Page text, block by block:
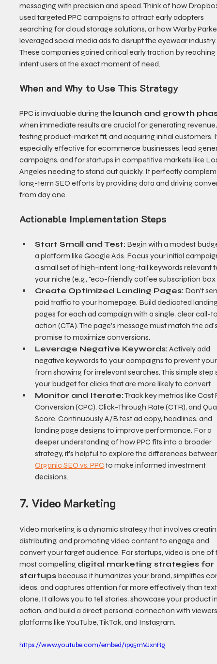
messaging with precision and speed. Think of how
used targeted PPC campaigns to attract early adopters
searching for cloud storage solutions, or how Warby
leveraged social media ads to disrupt the eyewear
These companies gained critical early traction by
intent users at the exact moment of need.
When and Why to Use This Strategy
PPC is invaluable during the launch and growth
when immediate results are crucial for generating
testing product-market fit, and acquiring initial customers.
especially effective for ecommerce businesses, lead
campaigns, and for startups in competitive markets like
Angeles needing to stand out quickly. It perfectly
long-term SEO efforts by providing data and driving
from day one.
Actionable Implementation Steps
Start Small and Test: Begin with a modest
a platform like Google Ads. Focus your initial
a small set of high-intent, long-tail keywords relevant
your niche (e.g., "eco-friendly coffee subscription box
Create Optimized Landing Pages: Don't
paid traffic to your homepage. Build dedicated
pages for each ad campaign with a single, clear call-
action (CTA). The page's message must match the
promise to maximize conversions.
Leverage Negative Keywords: Actively add
negative keywords to your campaigns to prevent
from showing for irrelevant searches. This simple step
your budget for clicks that are more likely to convert.
Monitor and Iterate: Track key metrics like Cost
Conversion (CPC), Click-Through Rate (CTR), and
Score. Continuously A/B test ad copy, headlines, and
landing page designs to improve performance. For a
deeper understanding of how PPC fits into a broader
strategy, it's helpful to explore the differences
Organic SEO vs. PPC to make informed investment
decisions.
7. Video Marketing
Video marketing is a dynamic strategy that involves
distributing, and promoting video content to engage and
convert your target audience. For startups, video is one
most compelling digital marketing strategies for
startups because it humanizes your brand, simplifies
ideas, and captures attention far more effectively than
alone. It allows you to tell stories, showcase your product
action, and build a direct, personal connection with
platforms like YouTube, TikTok, and Instagram.
https://www.youtube.com/embed/1p95mVJxnRg